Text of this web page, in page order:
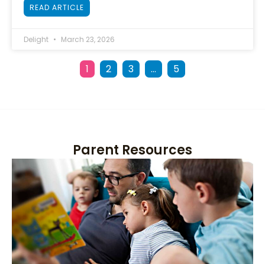
READ ARTICLE
Delight March 23, 2026
1 2 3 … 5
Parent Resources